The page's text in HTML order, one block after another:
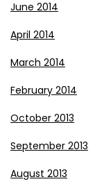
June 2014
April 2014
March 2014
February 2014
October 2013
September 2013
August 2013